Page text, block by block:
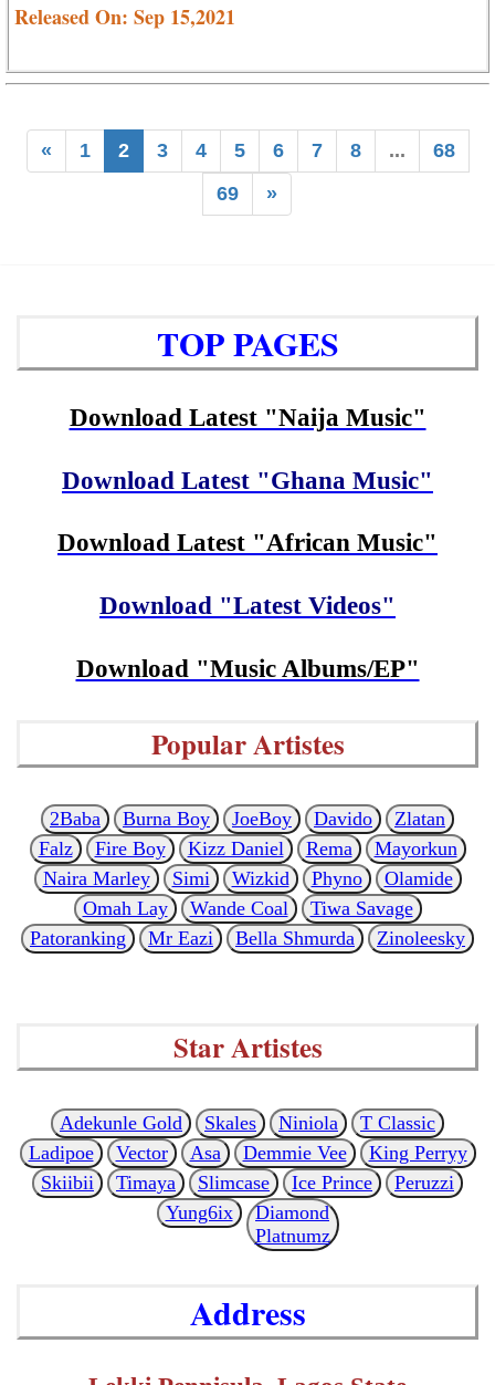
Released On: Sep 15,2021
« 1 2 3 4 5 6 7 8 ...
68
69
»
TOP PAGES
Download Latest "Naija Music"
Download Latest "Ghana Music"
Download Latest "African Music"
Download "Latest Videos"
Download "Music Albums/EP"
Popular Artistes
2Baba Burna Boy JoeBoy Davido
Zlatan
Falz
Fire Boy Kizz Daniel Rema
Mayorkun
Naira Marley
Simi Wizkid Phyno
Olamide
Omah Lay
Wande Coal
Tiwa Savage
Patoranking
Mr Eazi Bella Shmurda Zinoleesky
Star Artistes
Adekunle Gold Skales Niniola
T Classic
Ladipoe
Vector Asa Demmie Vee
King Perryy
Skiibii
Timaya Slimcase Ice Prince
Peruzzi
Yung6ix
Diamond
Platnumz
Address